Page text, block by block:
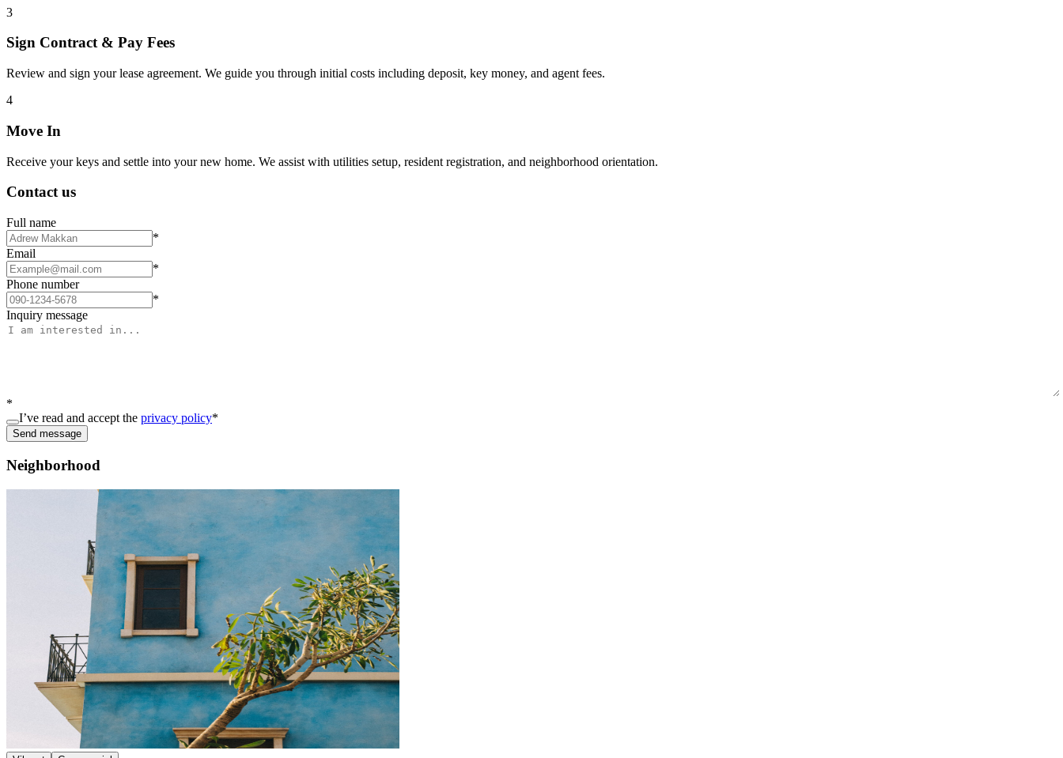
3
Sign Contract & Pay Fees
Review and sign your lease agreement. We guide you through initial costs including deposit, key money, and agent fees.
4
Move In
Receive your keys and settle into your new home. We assist with utilities setup, resident registration, and neighborhood orientation.
Contact us
Full name
*
Email
*
Phone number
*
Inquiry message
*
I’ve read and accept the privacy policy*
Send message
Neighborhood